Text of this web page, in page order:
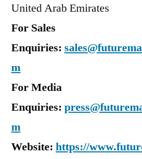
United Arab Emirates
For Sales
Enquiries:
m
For Media
Enquiries:
m
Website: https://